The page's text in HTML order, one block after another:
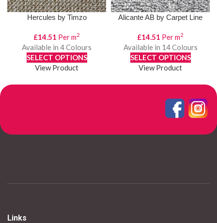
Hercules by Timzo
£14.51 Per m2
Available in 4 Colours
SELECT OPTIONS
View Product
Alicante AB by Carpet Line
£14.51 Per m2
Available in 14 Colours
SELECT OPTIONS
View Product
Links